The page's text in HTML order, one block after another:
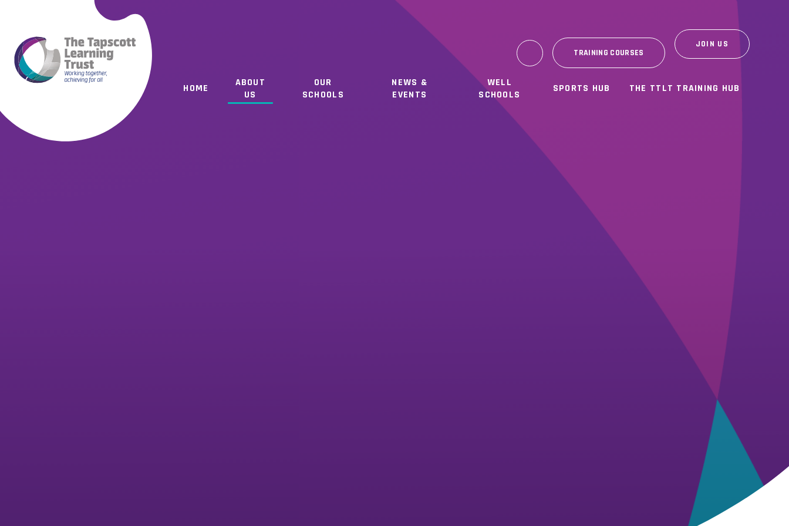
TRAINING COURSES
HOME
ABOUT
US
OUR
SCHOOLS
NEWS &
EVENTS
WELL
SCHOOLS
SPORTS HUB THE TTLT TRAINING HUB
JOIN US